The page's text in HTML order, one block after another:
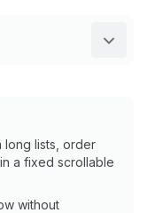
long lists, order
a fixed scrollable
without